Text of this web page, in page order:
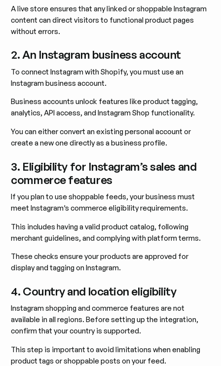
A live store ensures that any linked or shoppable Instagram
content can direct visitors to functional product pages
without errors.
2. An Instagram business account
To connect Instagram with Shopify, you must use an
Instagram business account.
Business accounts unlock features like product tagging,
analytics, API access, and Instagram Shop functionality.
You can either convert an existing personal account or
create a new one directly as a business profile.
3. Eligibility for Instagram’s sales and
commerce features
If you plan to use shoppable feeds, your business must
meet Instagram’s commerce eligibility requirements.
This includes having a valid product catalog, following
merchant guidelines, and complying with platform terms.
These checks ensure your products are approved for
display and tagging on Instagram.
4. Country and location eligibility
Instagram shopping and commerce features are not
available in all regions. Before setting up the integration,
confirm that your country is supported.
This step is important to avoid limitations when enabling
product tags or shoppable posts on your feed.